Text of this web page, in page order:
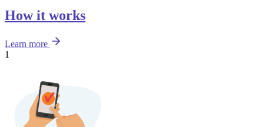
How it works
Learn more
1